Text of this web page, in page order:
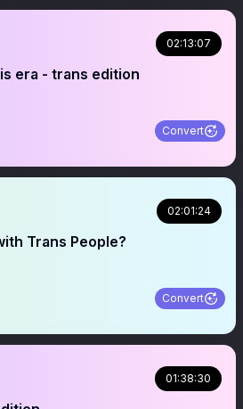
02:13:07
era - trans edition
Convert
02:01:24
Trans People?
Convert
01:38:30